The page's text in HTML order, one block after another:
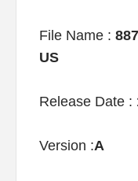
File Name :
US
Release Date :
Version :A